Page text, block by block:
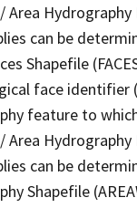
Area
can be
Shapefile
face identifier
feature to
Area
can be
Shapefile